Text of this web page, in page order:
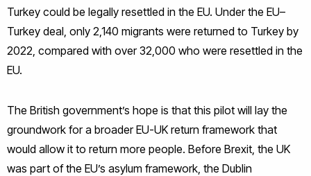
Turkey could be legally resettled in the EU. Under the EU–
Turkey deal, only 2,140 migrants were returned to Turkey by
2022, compared with over 32,000 who were resettled in the
EU.
The British government’s hope is that this pilot will lay the
groundwork for a broader EU-UK return framework that
would allow it to return more people. Before Brexit, the UK
was part of the EU’s asylum framework, the Dublin